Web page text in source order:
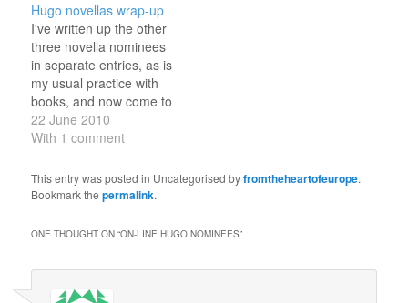
yes, those are euro
prices, because this list
is largely for my
convenience: currently
€1 = US$1.35, so add
about a third;…
Hugo novellas wrap-up
I've written up the other
three novella nominees
in separate entries, as is
my usual practice with
books, and now come to
the final two.
"Palimpsest", by Charles
me I'm afraid. It is a tale
of time police and
and histories, broken up
22 June 2010
With 1 comment
This entry was posted in Uncategorised byfromtheheartofeurope.
Bookmark thepermalink.
ONE THOUGHT ON “ON-LINE HUGO NOMINEES”